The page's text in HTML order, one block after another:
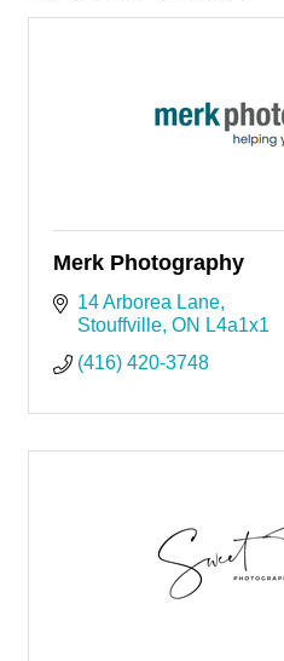
Merk Photography
14 Arborea Lane
Stouffville ON L4a1x1
(416) 420-3748